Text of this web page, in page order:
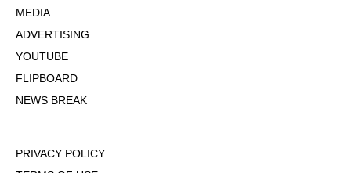
MEDIA
ADVERTISING
YOUTUBE
FLIPBOARD
NEWS BREAK
PRIVACY POLICY